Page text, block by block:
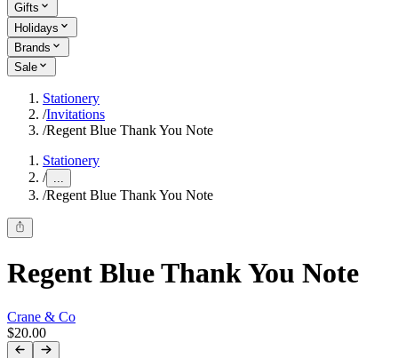
Gifts
Holidays
Brands
Sale
Stationery
/Invitations
/Regent Blue Thank You Note
Stationery
/ ...
/Regent Blue Thank You Note
Regent Blue Thank You Note
Crane & Co
$20.00